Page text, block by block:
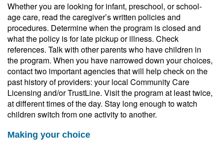
Whether you are looking for infant, preschool, or school-
age care, read the caregiver’s written policies and
procedures. Determine when the program is closed and
what the policy is for late pickup or illness. Check
references. Talk with other parents who have children in
the program. When you have narrowed down your choices,
contact two important agencies that will help check on the
past history of providers: your local Community Care
Licensing and/or TrustLine. Visit the program at least twice,
at different times of the day. Stay long enough to watch
children switch from one activity to another.
Making your choice